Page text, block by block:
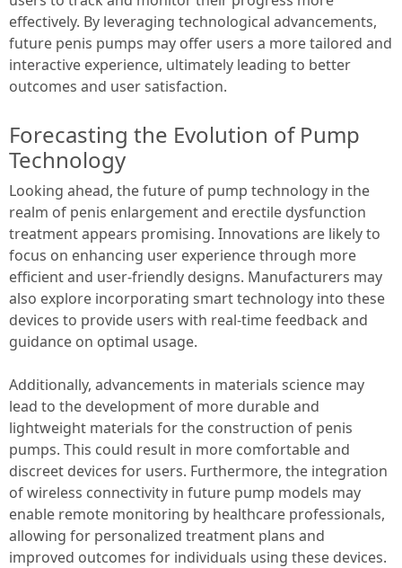
effectively. By leveraging technological advancements,
future penis pumps may offer users a more tailored and
interactive experience, ultimately leading to better
outcomes and user satisfaction.
Forecasting the Evolution of Pump
Technology
Looking ahead, the future of pump technology in the
realm of penis enlargement and erectile dysfunction
treatment appears promising. Innovations are likely to
focus on enhancing user experience through more
efficient and user-friendly designs. Manufacturers may
also explore incorporating smart technology into these
devices to provide users with real-time feedback and
guidance on optimal usage.
Additionally, advancements in materials science may
lead to the development of more durable and
lightweight materials for the construction of penis
pumps. This could result in more comfortable and
discreet devices for users. Furthermore, the integration
of wireless connectivity in future pump models may
enable remote monitoring by healthcare professionals,
allowing for personalized treatment plans and
improved outcomes for individuals using these devices.